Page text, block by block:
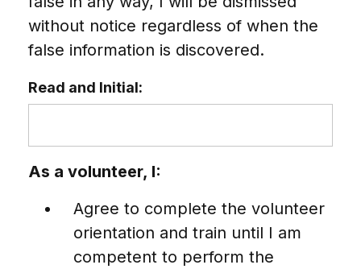
without notice regardless of when the
false information is discovered.
Read and Initial:
As a volunteer, I:
Agree to complete the volunteer
orientation and train until I am
competent to perform the